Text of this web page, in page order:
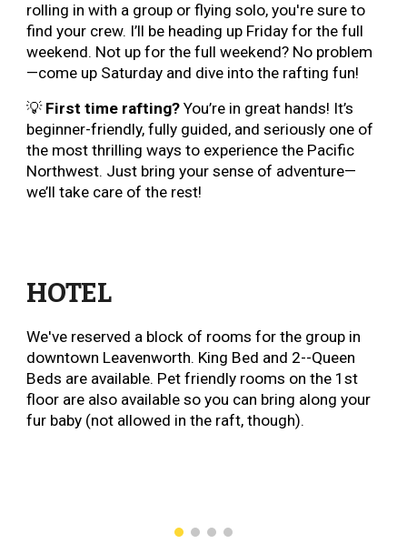
rolling in with a group or flying solo, you're sure to
find your crew. I’ll be heading up Friday for the full
weekend. Not up for the full weekend? No problem
—come up Saturday and dive into the rafting fun!
💡 First time rafting? You’re in great hands! It’s
beginner-friendly, fully guided, and seriously one of
the most thrilling ways to experience the Pacific
Northwest. Just bring your sense of adventure—
we’ll take care of the rest!
HOTEL
We've reserved a block of rooms for the group in
downtown Leavenworth. King Bed and 2--Queen
Beds are available. Pet friendly rooms on the 1st
floor are also available so you can bring along your
fur baby (not allowed in the raft, though).